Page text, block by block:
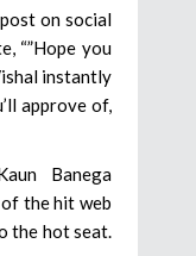
on social
“”Hope you
instantly
approve of,
Banega
the hit web
the hot seat.